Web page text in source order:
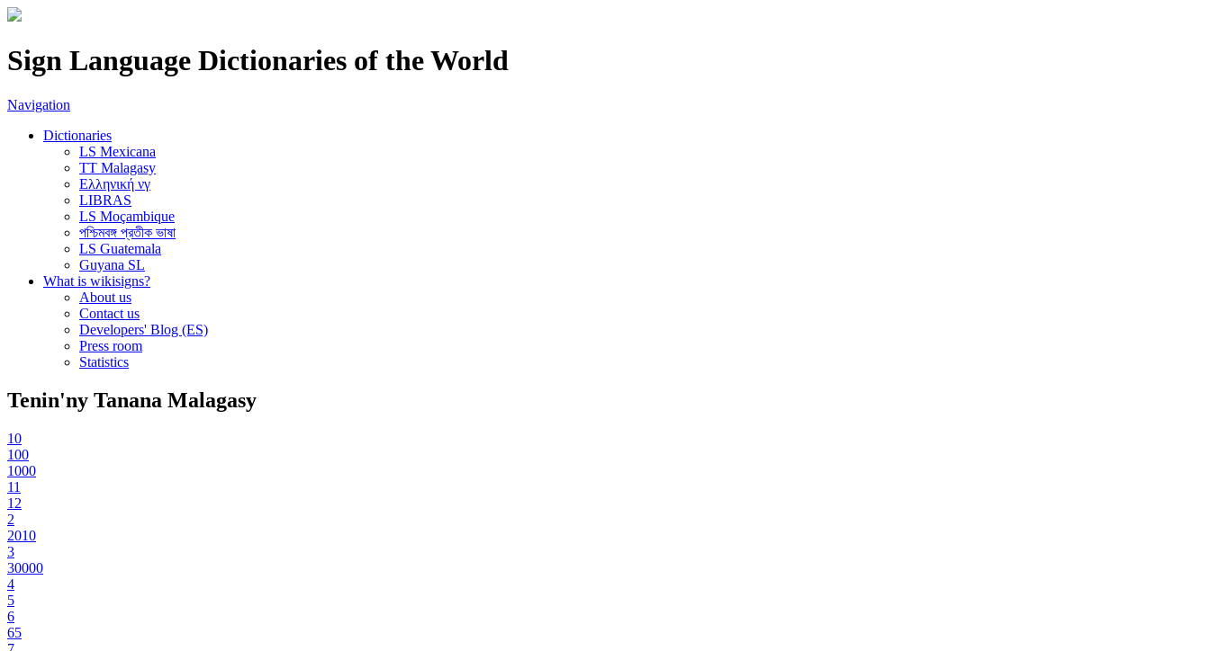
Sign Language Dictionaries of the World
Navigation
Dictionaries
LS Mexicana
TT Malagasy
Ελληνική νγ
LIBRAS
LS Moçambique
পশ্চিমবঙ্গ প্রতীক ভাষা
LS Guatemala
Guyana SL
What is wikisigns?
About us
Contact us
Developers' Blog (ES)
Press room
Statistics
Tenin'ny Tanana Malagasy
10
100
1000
11
12
2
2010
3
30000
4
5
6
65